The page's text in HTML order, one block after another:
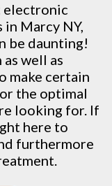
electronic
in Marcy NY,
be daunting!
well as
make certain
the optimal
looking for. If
here to
furthermore